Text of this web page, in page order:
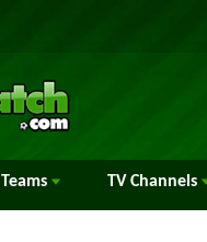
Teams TV Channels